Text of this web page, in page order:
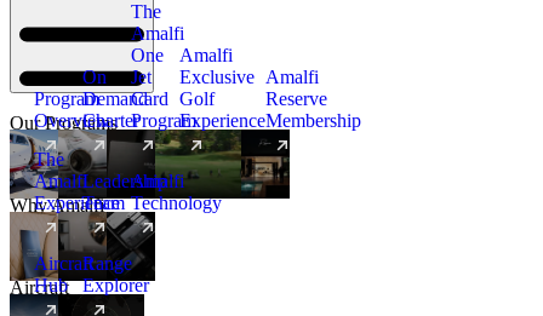
Our Programs
Program
Overview
On
Demand
Charter
The
Amalfi
One
Jet
Card
Program
New
Amalfi
Exclusive
Golf
Experience
Amalfi
Reserve
Membership
Why Amalfi
The
Amalfi
Experience
Leadership
Team
Amalfi
Technology
Aircraft
Aircraft
Hub
Range
Explorer